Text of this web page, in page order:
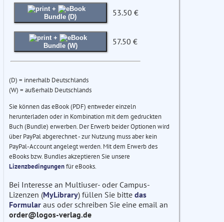
+
Bundle (D)
53.50 €
+
Bundle (W)
57.50 €
(D) = innerhalb Deutschlands
(W) = außerhalb Deutschlands
Sie können das eBook (PDF) entweder einzeln
herunterladen oder in Kombination mit dem gedruckten
Buch (Bundle) erwerben. Der Erwerb beider Optionen wird
über PayPal abgerechnet - zur Nutzung muss aber kein
PayPal-Account angelegt werden. Mit dem Erwerb des
eBooks bzw. Bundles akzeptieren Sie unsere
Lizenzbedingungenfür eBooks.
Bei Interesse an Multiuser- oder Campus-
Lizenzen (MyLibrary) füllen Sie bitte das
Formular aus oder schreiben Sie eine email an
order@logos-verlag.de